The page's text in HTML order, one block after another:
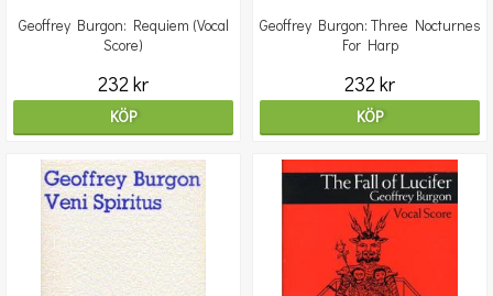
Geoffrey Burgon: Requiem (Vocal
Score)
232 kr
KÖP
Geoffrey Burgon: Three Nocturnes
For Harp
232 kr
KÖP